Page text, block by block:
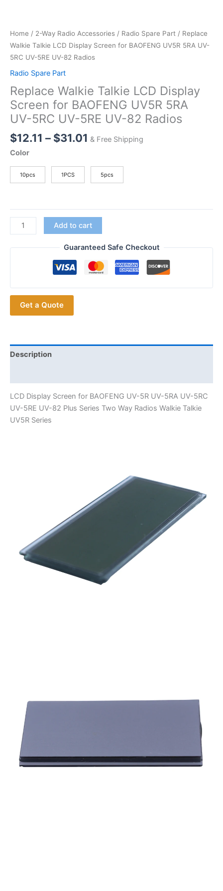
Home / 2-Way Radio Accessories / Radio Spare Part / Replace
Walkie Talkie LCD Display Screen for BAOFENG UV5R 5RA UV-
5RC UV-5RE UV-82 Radios
Radio Spare Part
Replace Walkie Talkie LCD Display
Screen for BAOFENG UV5R 5RA
UV-5RC UV-5RE UV-82 Radios
$12.11 – $31.01 Price
through
$31.01
& Free Shipping
Color
10pcs 1PCS 5pcs
Replace
Walkie
Talkie
for
BAOFENG
UV5R
5RC
82
Radios
quantity
Add to cart
Guaranteed Safe Checkout
Get a Quote
Description
LCD Display Screen for BAOFENG UV-5R UV-5RA UV-5RC
UV-5RE UV-82 Plus Series Two Way Radios Walkie Talkie
UV5R Series